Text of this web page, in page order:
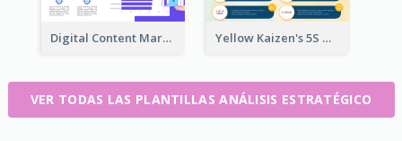
Digital Content Marketing Strategic Analysis Yellow Kaizen's 5S Management Principles For Success Strategic Analysis
VER TODAS LAS PLANTILLAS ANÁLISIS ESTRATÉGICO